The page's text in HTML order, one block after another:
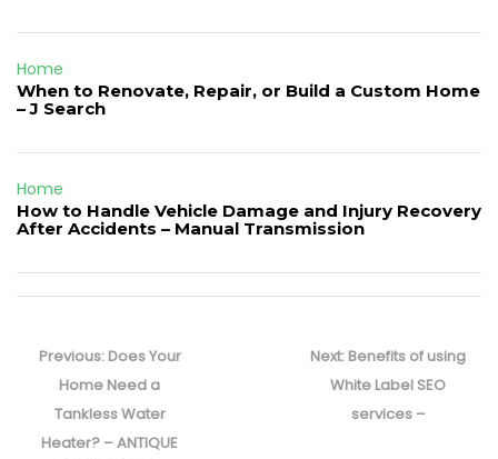
Home
When to Renovate, Repair, or Build a Custom Home
– J Search
Home
How to Handle Vehicle Damage and Injury Recovery
After Accidents – Manual Transmission
navigation
Previous: Previous
post:
Does Your
Home Need a
Tankless Water
Heater? – ANTIQUE
Next: Next
post:
Benefits of using
White Label SEO
services –